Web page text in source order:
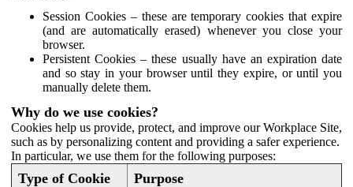
Session Cookies – these are temporary cookies that expire
(and are automatically erased) whenever you close your
browser.
Persistent Cookies – these usually have an expiration date
and so stay in your browser until they expire, or until you
manually delete them.
Why do we use cookies?
Cookies help us provide, protect, and improve our Workplace Site,
such as by personalizing content and providing a safer experience.
In particular, we use them for the following purposes:
Type of Cookie Purpose